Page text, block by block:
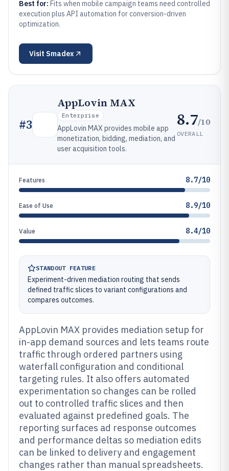
Best for: Fits when mobile campaign teams need controlled
execution plus API automation for conversion-driven
optimization.
Visit Smadex
#3
AppLovin MAX
Enterprise
AppLovin MAX provides mobile app
monetization, bidding, mediation, and
user acquisition tools.
8.7/10
OVERALL
Features 8.7/10
Ease of Use 8.9/10
Value 8.4/10
STANDOUT FEATURE
Experiment-driven mediation routing that sends
defined traffic slices to variant configurations and
compares outcomes.
AppLovin MAX provides mediation setup for
in-app demand sources and lets teams route
traffic through ordered partners using
waterfall configuration and conditional
targeting rules. It also offers automated
experimentation so changes can be rolled
out to controlled traffic slices and then
evaluated against predefined goals. The
reporting surfaces ad response outcomes
and performance deltas so mediation edits
can be linked to delivery and engagement
changes rather than manual spreadsheets.